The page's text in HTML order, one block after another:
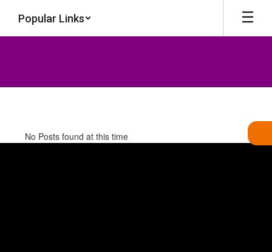
main
Popular Links
No Posts found at this time